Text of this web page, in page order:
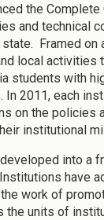
the
and technical
Framed
local
students with
2011, each
on the
institutional
into
have
work of
the units of